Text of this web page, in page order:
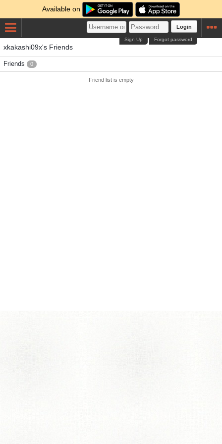
Available on
Login
Forgot password
Sign Up
xkakashi09x's Friends
Friends 0
Friend list is empty